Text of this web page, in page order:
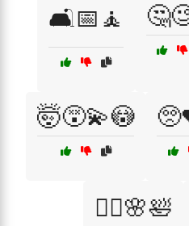
🛋️📅🧘
🤯😵‍💫😳
🧘‍♀️🌸🛀